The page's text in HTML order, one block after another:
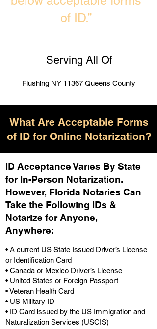
of ID.”
Serving All Of
Flushing NY 11367 Queens County
What Are Acceptable Forms
of ID for Online Notarization?
ID Acceptance Varies By State
for In-Person Notarization.
However, Florida Notaries Can
Take the Following IDs &
Notarize for Anyone,
Anywhere:
• A current US State Issued Driver’s License
or Identification Card
• Canada or Mexico Driver’s License
• United States or Foreign Passport
• Veteran Health Card
• US Military ID
• ID Card issued by the US Immigration and
Naturalization Services (USCIS)